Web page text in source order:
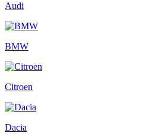
Audi
BMW
Citroen
Dacia